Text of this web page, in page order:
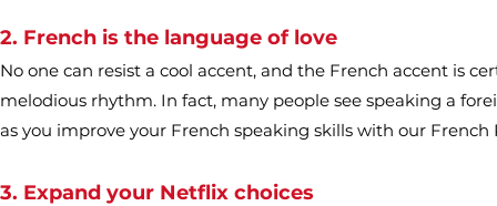
2. French is the language of love
No one can resist a cool accent, and the French accent is
melodious rhythm. In fact, many people see speaking a
as you improve your French speaking skills with our French
3. Expand your Netflix choices